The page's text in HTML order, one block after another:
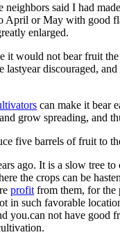
said I had
or May with good
enlarged.
it would not bear fruit
discouraged,
can make it bear
grow spreading, and
five barrels of fruit to
ago. It is a slow tree
the crops can be
profit from them, for the
such favorable
you.can not have